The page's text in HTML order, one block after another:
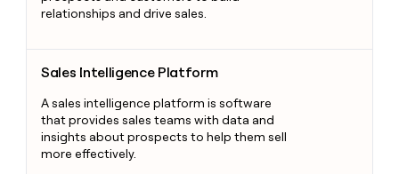
relationships and drive sales.
Sales Intelligence Platform
A sales intelligence platform is software
that provides sales teams with data and
insights about prospects to help them sell
more effectively.